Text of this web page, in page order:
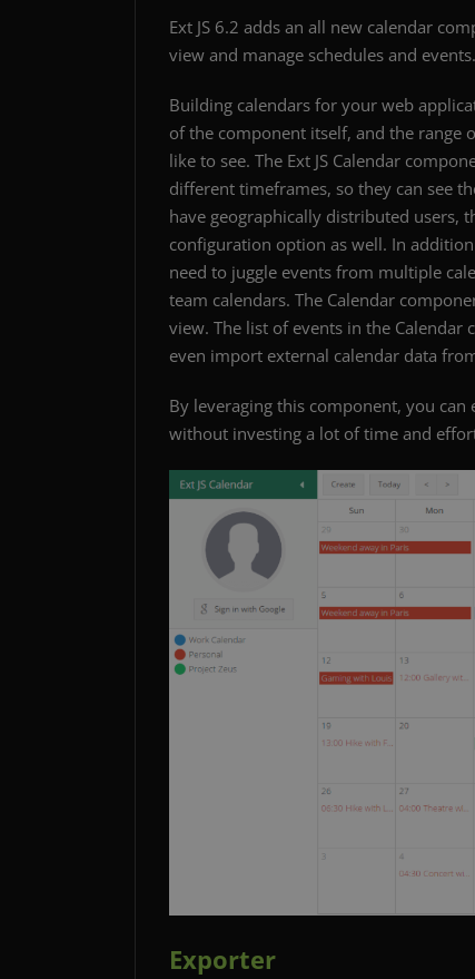
Ext JS 6.2 adds an all new calendar
view and manage schedules and events.
Building calendars for your web
of the component itself, and the range
like to see. The Ext JS Calendar
different timeframes, so they can see
have geographically distributed users,
configuration option as well. In
need to juggle events from multiple
team calendars. The Calendar
view. The list of events in the Calendar
even import external calendar data
By leveraging this component, you
without investing a lot of time and
Exporter